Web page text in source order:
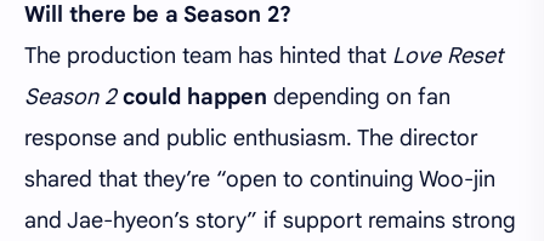
Will there be a Season 2?
The production team has hinted that Love Reset
Season 2 could happen depending on fan
response and public enthusiasm. The director
shared that they’re “open to continuing Woo-jin
and Jae-hyeon’s story” if support remains strong